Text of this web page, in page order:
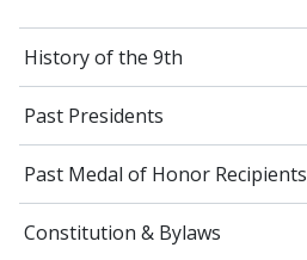
History of the 9th
Past Presidents
Past Medal of Honor Recipients
Constitution & Bylaws